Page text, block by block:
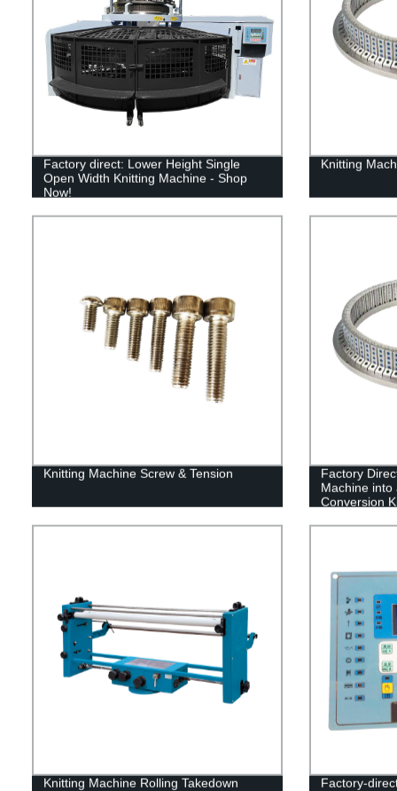
Factory direct: Lower Height Single
Open Width Knitting Machine - Shop
Now!
Knitting
Knitting Machine Screw & Tension
Factory
Machine into
Conversion
Knitting Machine Rolling Takedown
Factory-